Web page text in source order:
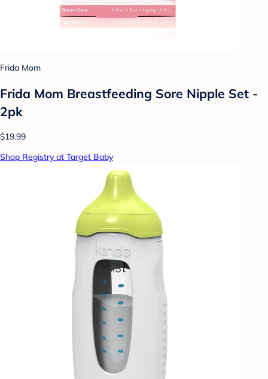
Frida Mom
Frida Mom Breastfeeding Sore Nipple Set -
2pk
$19.99
Shop Registry at Target Baby